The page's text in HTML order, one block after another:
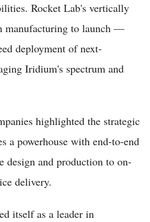
Rocket Lab's vertically
to launch —
deployment of next-
Iridium's spectrum and
highlighted the strategic
a powerhouse with end-to-end
design and production to on-
delivery.
itself as a leader in